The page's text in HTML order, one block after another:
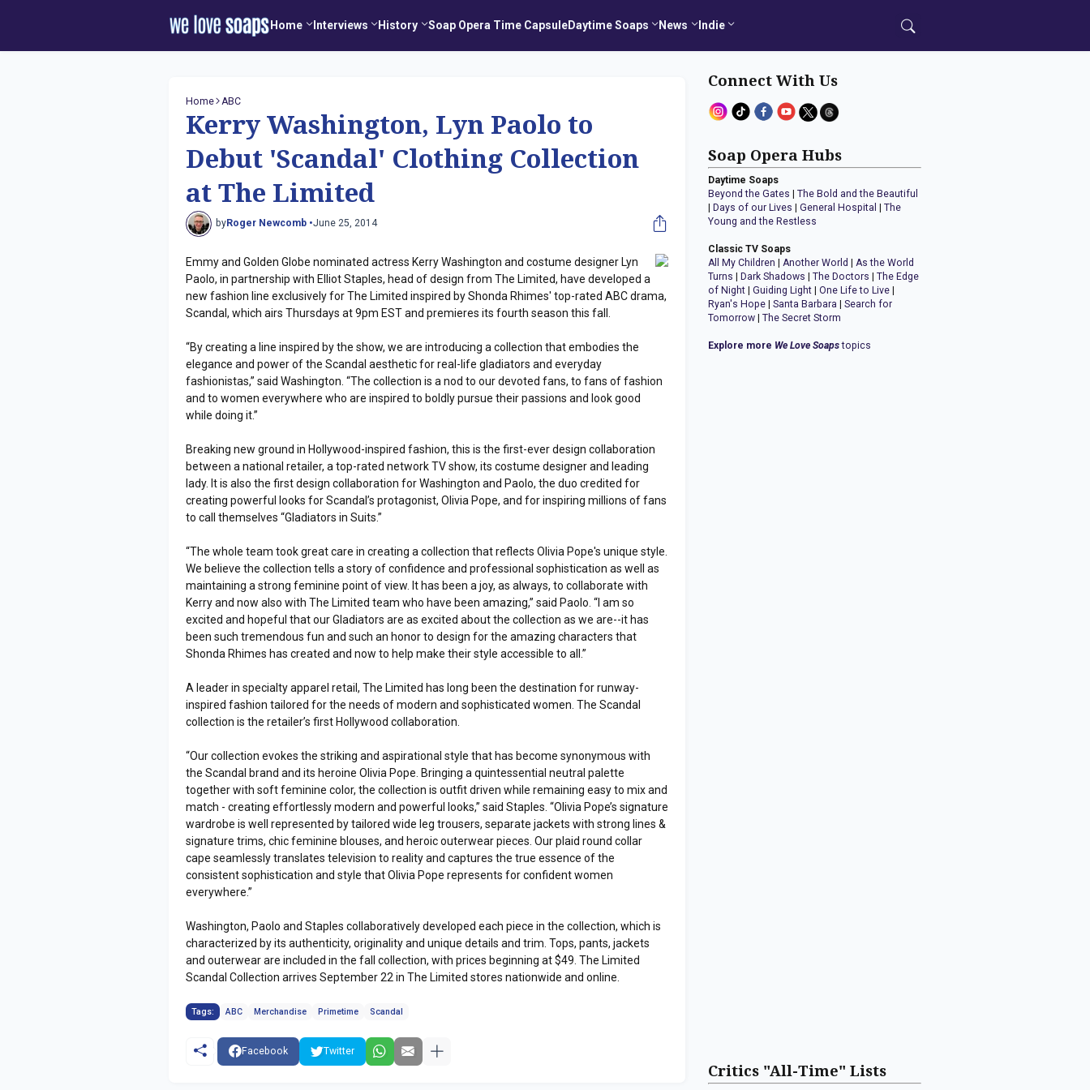
Home Interviews History Soap Opera Time CapsuleDaytime Soaps News Indie
Home ABC
Kerry Washington, Lyn Paolo to
Debut 'Scandal' Clothing Collection
at The Limited
byRoger Newcomb •June 25, 2014
Emmy and Golden Globe nominated actress Kerry Washington and costume designer Lyn
Paolo, in partnership with Elliot Staples, head of design from The Limited, have developed a
new fashion line exclusively for The Limited inspired by Shonda Rhimes' top-rated ABC drama,
Scandal, which airs Thursdays at 9pm EST and premieres its fourth season this fall.
“By creating a line inspired by the show, we are introducing a collection that embodies the
elegance and power of the Scandal aesthetic for real-life gladiators and everyday
fashionistas,” said Washington. “The collection is a nod to our devoted fans, to fans of fashion
and to women everywhere who are inspired to boldly pursue their passions and look good
while doing it.”
Breaking new ground in Hollywood-inspired fashion, this is the first-ever design collaboration
between a national retailer, a top-rated network TV show, its costume designer and leading
lady. It is also the first design collaboration for Washington and Paolo, the duo credited for
creating powerful looks for Scandal’s protagonist, Olivia Pope, and for inspiring millions of fans
to call themselves “Gladiators in Suits.”
“The whole team took great care in creating a collection that reflects Olivia Pope's unique style.
We believe the collection tells a story of confidence and professional sophistication as well as
maintaining a strong feminine point of view. It has been a joy, as always, to collaborate with
Kerry and now also with The Limited team who have been amazing,” said Paolo. “I am so
excited and hopeful that our Gladiators are as excited about the collection as we are--it has
been such tremendous fun and such an honor to design for the amazing characters that
Shonda Rhimes has created and now to help make their style accessible to all.”
A leader in specialty apparel retail, The Limited has long been the destination for runway-
inspired fashion tailored for the needs of modern and sophisticated women. The Scandal
collection is the retailer’s first Hollywood collaboration.
“Our collection evokes the striking and aspirational style that has become synonymous with
the Scandal brand and its heroine Olivia Pope. Bringing a quintessential neutral palette
together with soft feminine color, the collection is outfit driven while remaining easy to mix and
match - creating effortlessly modern and powerful looks,” said Staples. “Olivia Pope’s signature
wardrobe is well represented by tailored wide leg trousers, separate jackets with strong lines &
signature trims, chic feminine blouses, and heroic outerwear pieces. Our plaid round collar
cape seamlessly translates television to reality and captures the true essence of the
consistent sophistication and style that Olivia Pope represents for confident women
everywhere.”
Washington, Paolo and Staples collaboratively developed each piece in the collection, which is
characterized by its authenticity, originality and unique details and trim. Tops, pants, jackets
and outerwear are included in the fall collection, with prices beginning at $49. The Limited
Scandal Collection arrives September 22 in The Limited stores nationwide and online.
Tags: ABC Merchandise Primetime Scandal
Facebook Twitter
Connect With Us
Soap Opera Hubs
Daytime Soaps
Beyond the Gates |The Bold and the Beautiful
Days of our Lives |General Hospital |The
Young and the Restless
Classic TV Soaps
All My Children |Another World |As the World
Turns
Dark Shadows |The Doctors |The Edge
of Night |Guiding Light |One Life to Live
Ryan's Hope |Santa Barbara |Search for
Tomorrow |The Secret Storm
Explore more We Love Soapstopics
Critics "All-Time" Lists